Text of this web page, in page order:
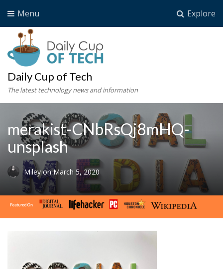
Explore
Menu
Daily Cup of Tech
The latest technology news and information
merakist-CNbRsQj8mHQ-
unsplash
Mileyon March 5, 2020